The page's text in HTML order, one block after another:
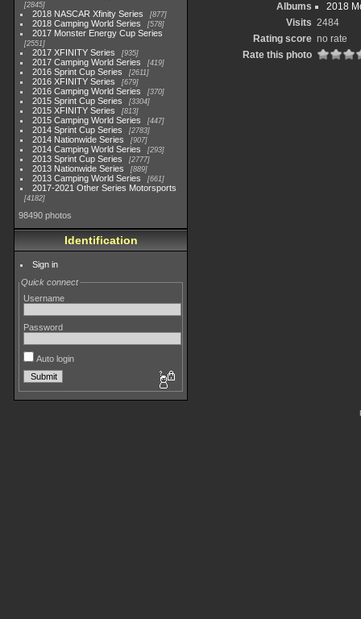
2845
2018 NASCAR Xfinity Series 877
2018 Camping World Series 578
2017 Monster Energy Cup Series
2551
2017 XFINITY Series 935
2017 Camping World Series 419
2016 Sprint Cup Series 2611
2016 XFINITY Series 679
2016 Camping World Series 370
2015 Sprint Cup Series 3304
2015 XFINITY Series 813
2015 Camping World Series 447
2014 Sprint Cup Series 2783
2014 Nationwide Series 907
2014 Camping World Series 293
2013 Sprint Cup Series 2777
2013 Nationwide Series 889
2013 Camping World Series 661
2017-2021 Other Series Motorsports
4182
98490 photos
Identification
Sign in
Quick connect
Username
Password
Auto login
Albums
2018
Visits 2484
Rating score no rate
Rate this photo